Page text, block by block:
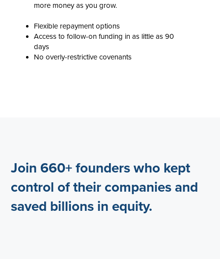
more money as you grow.
Flexible repayment options
Access to follow-on funding in as little as 90
days
No overly-restrictive covenants
Join 660+ founders who kept
control of their companies and
saved billions in equity.